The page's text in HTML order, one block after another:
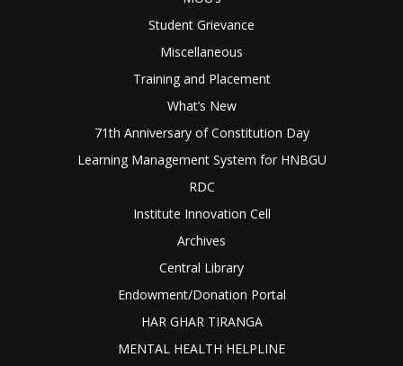
Student Grievance
Miscellaneous
Training and Placement
What’s New
71th Anniversary of Constitution Day
Learning Management System for HNBGU
RDC
Institute Innovation Cell
Archives
Central Library
Endowment/Donation Portal
HAR GHAR TIRANGA
MENTAL HEALTH HELPLINE